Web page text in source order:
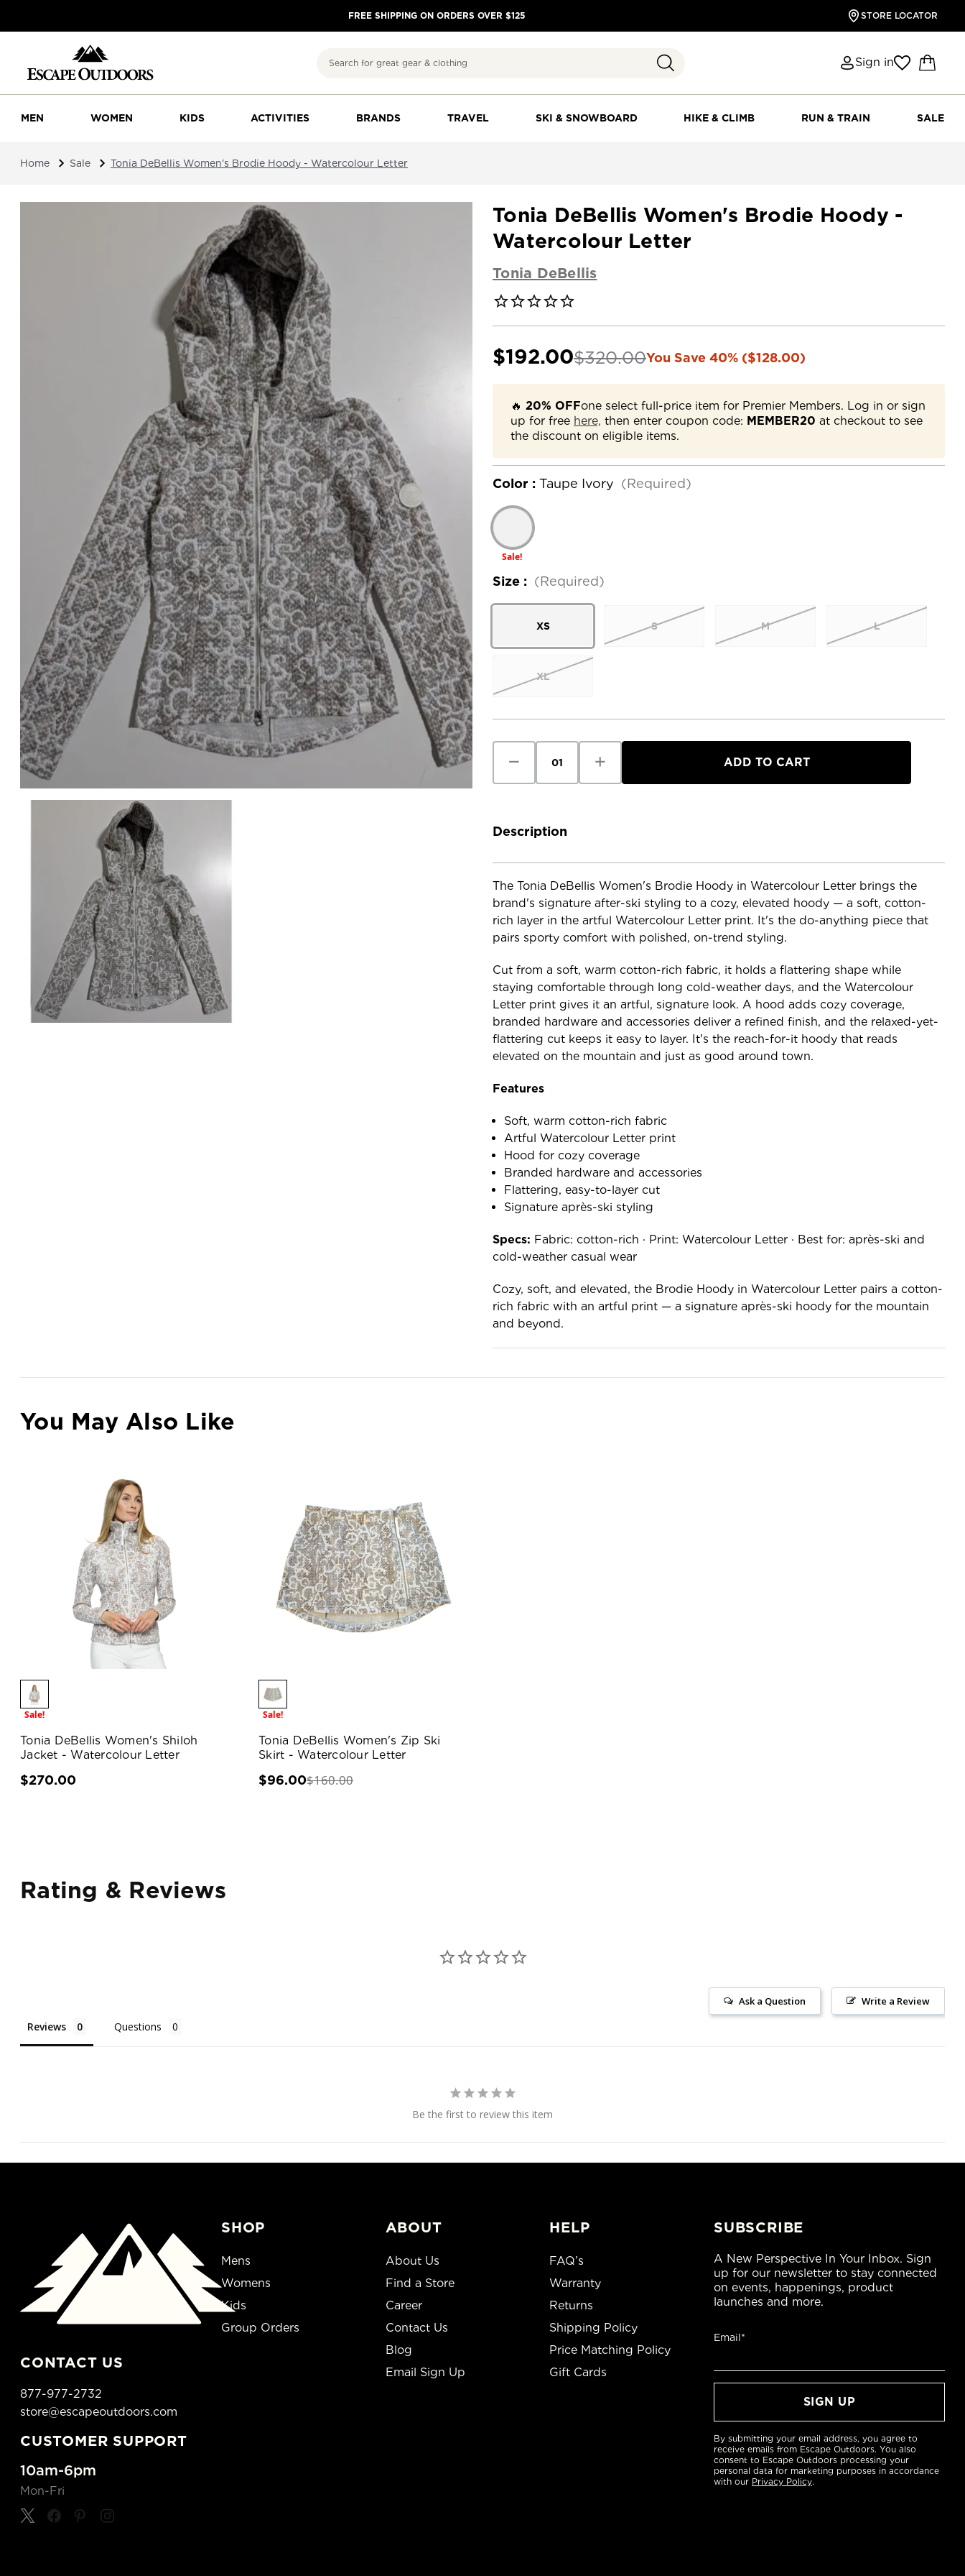
FREE SHIPPING ON ORDERS OVER $125 STORE LOCATOR
Search Sign in
MEN WOMEN KIDS ACTIVITIES BRANDS TRAVEL SKI & SNOWBOARD HIKE & CLIMB RUN & TRAIN SALE
Home Sale Tonia DeBellis Women's Brodie Hoody - Watercolour Letter
Tonia DeBellis Women's Brodie Hoody -
Watercolour Letter
Tonia DeBellis
$192.00$320.00You Save 40% ($128.00)
🔥 20% OFFone select full-price item for Premier Members. Log in or sign
up for free here, then enter coupon code: MEMBER20 at checkout to see
the discount on eligible items.
Color : Taupe Ivory (Required)
Sale!
Size : (Required)
XS S M L
XL
Stock:
Quantity
Tonia
-
Watercolour
Quantity
Tonia
Description
The Tonia DeBellis Women's Brodie Hoody in Watercolour Letter brings the
brand's signature after-ski styling to a cozy, elevated hoody — a soft, cotton-
rich layer in the artful Watercolour Letter print. It's the do-anything piece that
pairs sporty comfort with polished, on-trend styling.
Cut from a soft, warm cotton-rich fabric, it holds a flattering shape while
staying comfortable through long cold-weather days, and the Watercolour
Letter print gives it an artful, signature look. A hood adds cozy coverage,
branded hardware and accessories deliver a refined finish, and the relaxed-yet-
flattering cut keeps it easy to layer. It's the reach-for-it hoody that reads
elevated on the mountain and just as good around town.
Features
Soft, warm cotton-rich fabric
Artful Watercolour Letter print
Hood for cozy coverage
Branded hardware and accessories
Flattering, easy-to-layer cut
Signature après-ski styling
Specs: Fabric: cotton-rich · Print: Watercolour Letter · Best for: après-ski and
cold-weather casual wear
Cozy, soft, and elevated, the Brodie Hoody in Watercolour Letter pairs a cotton-
rich fabric with an artful print — a signature après-ski hoody for the mountain
and beyond.
You May Also Like
Sale!
Tonia DeBellis Women's Shiloh
Jacket - Watercolour Letter
$270.00
Sale!
Tonia DeBellis Women's Zip Ski
Skirt - Watercolour Letter
$96.00$160.00
Rating & Reviews
Write a Review
Ask a Question
Reviews Questions
Be the first to review this item
CONTACT US
877-977-2732
store@escapeoutdoors.com
CUSTOMER SUPPORT
10am-6pm
Mon-Fri
SHOP
Mens
Womens
Kids
Group Orders
ABOUT
About Us
Find a Store
Career
Contact Us
Blog
Email Sign Up
HELP
FAQ’s
Warranty
Returns
Shipping Policy
Price Matching Policy
Gift Cards
SUBSCRIBE
A New Perspective In Your Inbox. Sign
up for our newsletter to stay connected
on events, happenings, product
launches and more.
Email*
By submitting your email address, you agree to
receive emails from Escape Outdoors. You also
consent to Escape Outdoors processing your
personal data for marketing purposes in accordance
with our Privacy Policy.